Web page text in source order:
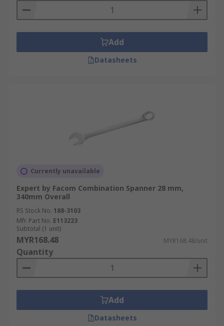
Add
Datasheets
Currently unavailable
Expert by Facom Combination Spanner 28 mm,
340mm Overall
RS Stock No. 188-3103
Mfr. Part No. E113223
Subtotal (1 unit)
MYR168.48 MYR168.48/unit
Quantity
Add
Datasheets